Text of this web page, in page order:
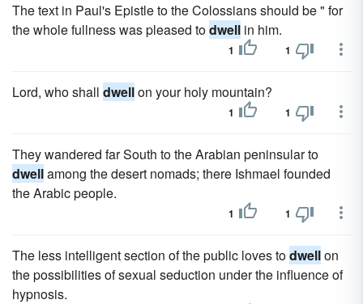
The text in Paul's Epistle to the Colossians should be " for
the whole fullness was pleased todwell in him.
1 1
Lord, who shall dwellon your holy mountain?
1 1
They wandered far South to the Arabian peninsular to
dwellamong the desert nomads; there Ishmael founded
the Arabic people.
1 1
The less intelligent section of the public loves todwellon
the possibilities of sexual seduction under the influence of
hypnosis.